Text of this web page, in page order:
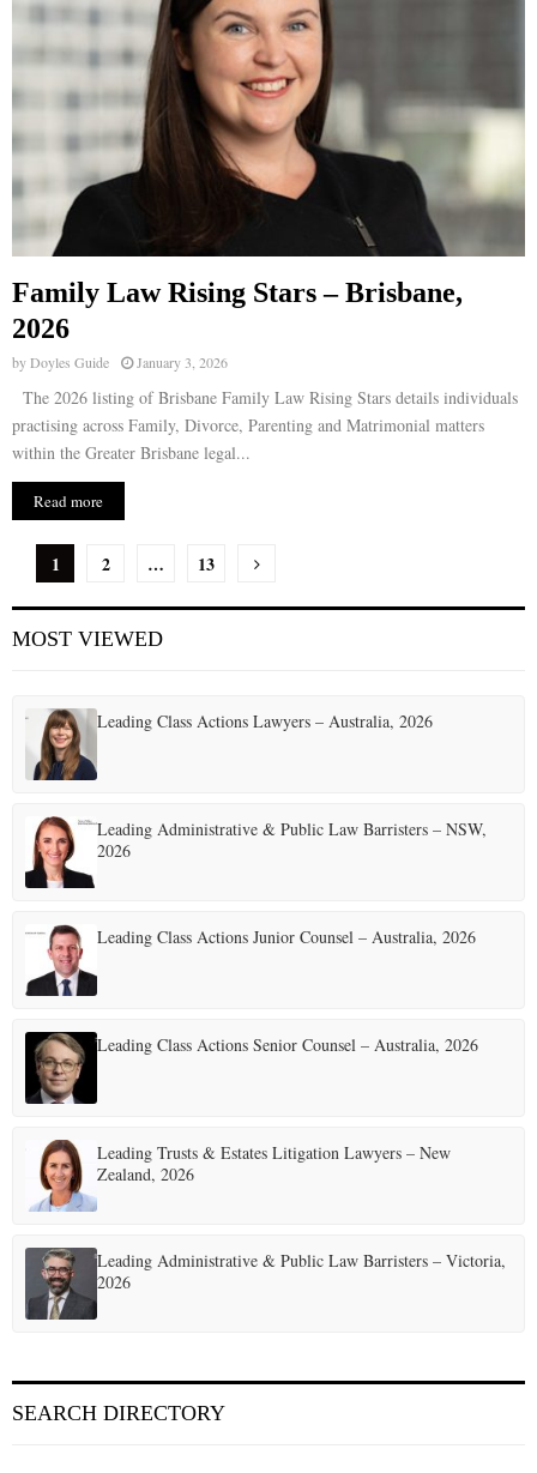
Family Law Rising Stars – Brisbane,
2026
byDoyles Guide January 3, 2026
The 2026 listing of Brisbane Family Law Rising Stars details individuals
practising across Family, Divorce, Parenting and Matrimonial matters
within the Greater Brisbane legal...
Read more
P
o
s
s
p
a
g
n
a
t
i
n
1 2 … 13
MOST VIEWED
Leading Class Actions Lawyers – Australia, 2026
Leading Administrative & Public Law Barristers – NSW,
2026
Leading Class Actions Junior Counsel – Australia, 2026
Leading Class Actions Senior Counsel – Australia, 2026
Leading Trusts & Estates Litigation Lawyers – New
Zealand, 2026
Leading Administrative & Public Law Barristers – Victoria,
2026
SEARCH DIRECTORY